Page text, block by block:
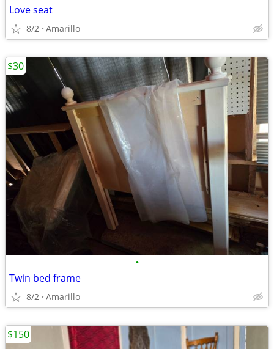
Love seat
8/2 Amarillo
•
Twin bed frame
8/2 Amarillo
$30
$150